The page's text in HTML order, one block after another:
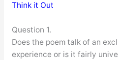
Think it Out
Question 1.
Does the poem talk of an
experience or is it fairly